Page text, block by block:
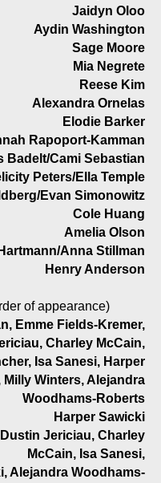
of appearance)
Jaidyn Oloo
Aydin Washington
Sage Moore
Mia Negrete
Reese Kim
Alexandra Ornelas
Elodie Barker
Rapoport-Kamman
Badelt/Cami Sebastian
Peters/Ella Temple
Evan Simonowitz
Cole Huang
Amelia Olson
Anna Stillman
Henry Anderson
Emme Fields-Kremer,
Charley McCain,
Isa Sanesi, Harper
Milly Winters, Alejandra
Woodhams-Roberts
Harper Sawicki
Jericiau, Charley
McCain, Isa Sanesi,
Alejandra Woodhams-